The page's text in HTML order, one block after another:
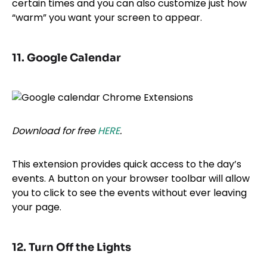
certain times and you can also customize just how
“warm” you want your screen to appear.
11. Google Calendar
Download for freeHERE.
This extension provides quick access to the day’s
events. A button on your browser toolbar will allow
you to click to see the events without ever leaving
your page.
12. Turn Off the Lights